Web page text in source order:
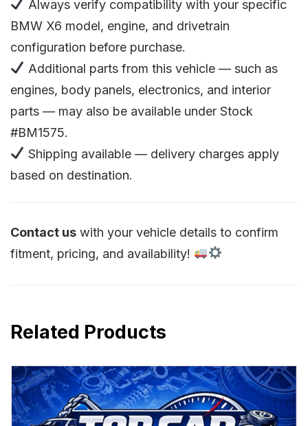
Always verify compatibility with your specific
BMW X6 model, engine, and drivetrain
configuration before purchase.
Additional parts from this vehicle — such as
engines, body panels, electronics, and interior
parts — may also be available under Stock
#BM1575.
Shipping available — delivery charges apply
based on destination.
Contact us with your vehicle details to confirm
fitment, pricing, and availability!
Related Products